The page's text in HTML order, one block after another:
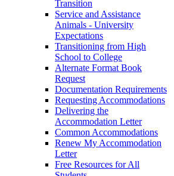
Transition
Service and Assistance
Animals - University
Expectations
Transitioning from High
School to College
Alternate Format Book
Request
Documentation Requirements
Requesting Accommodations
Delivering the
Accommodation Letter
Common Accommodations
Renew My Accommodation
Letter
Free Resources for All